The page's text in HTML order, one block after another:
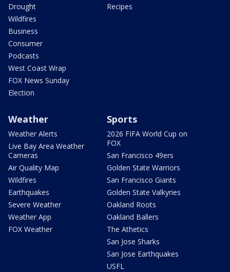
Drought
Wildfires
Business
Consumer
Podcasts
West Coast Wrap
FOX News Sunday
Election
Recipes
Weather
Weather Alerts
Live Bay Area Weather
Cameras
Air Quality Map
Wildfires
Earthquakes
Severe Weather
Weather App
FOX Weather
Sports
2026 FIFA World Cup on
FOX
San Francisco 49ers
Golden State Warriors
San Francisco Giants
Golden State Valkyries
Oakland Roots
Oakland Ballers
The Athetics
San Jose Sharks
San Jose Earthquakes
USFL